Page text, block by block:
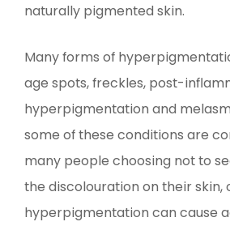
naturally pigmented skin.
Many forms of
age spots, freckles, post-
hyperpigmentation and
some of these conditions are
many people choosing not to
the discolouration on their skin,
hyperpigmentation can cause